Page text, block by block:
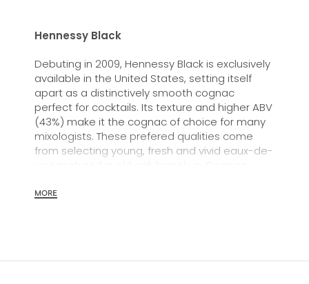
Hennessy Black
Debuting in 2009, Hennessy Black is exclusively
available in the United States, setting itself
apart as a distinctively smooth cognac
perfect for cocktails. Its texture and higher ABV
(43%) make it the cognac of choice for many
mixologists. These prefered qualities come
from selecting young, fresh and vivid eaux-de-
MORE